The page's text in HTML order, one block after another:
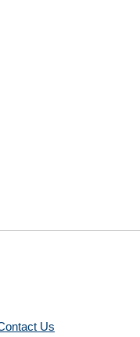
Us